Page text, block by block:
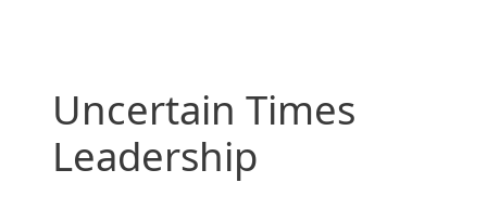
Uncertain Times
Leadership